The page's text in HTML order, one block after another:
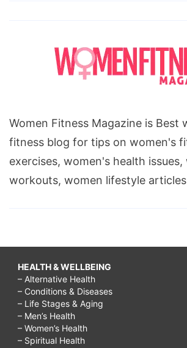
Women Fitness Magazine is Best
fitness blog for tips on women's
exercises, women's health
workouts, women lifestyle
HEALTH & WELLBEING
– Alternative Health
– Conditions & Diseases
– Life Stages & Aging
– Men’s Health
– Women’s Health
– Spiritual Health